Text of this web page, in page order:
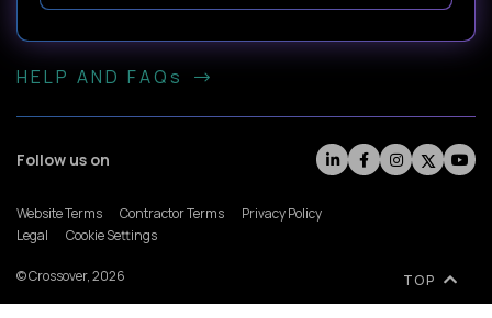
HELP AND FAQs
Follow us on
Website Terms Contractor Terms
Privacy Policy
Legal
Cookie Settings
© Crossover, 2026 TOP